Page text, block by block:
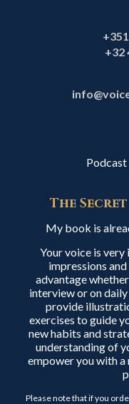
+32
The
My book is
Your voice is
impressions
advantage
interview or on
provide
exercises to guide
new habits and
understanding of
empower you with a
Please note that if you